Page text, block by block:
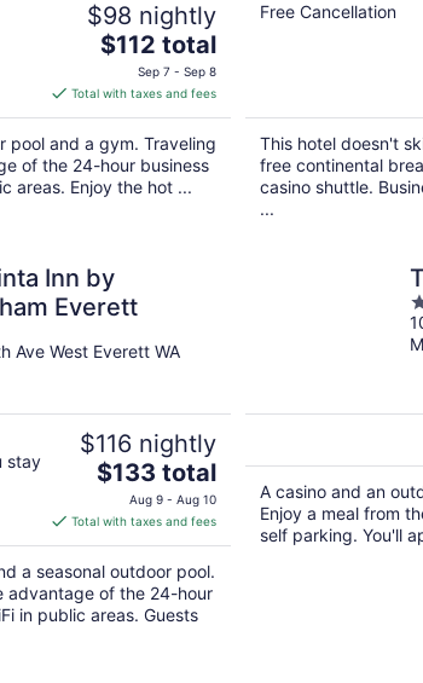
$98 nightly
The
price
is
$112
total
per
night
$112 total
Sep 7 - Sep 8
Total with taxes and fees
pool and a gym. Traveling
of the 24-hour business
areas. Enjoy the hot ...
Free Cancellation
This hotel doesn't
free continental
casino shuttle.
...
Inn by
Everett
Ave West Everett WA
stay
$116 nightly
The
price
is
$133
total
per
night
$133 total
Aug 9 - Aug 10
Total with taxes and fees
a seasonal outdoor pool.
advantage of the 24-hour
in public areas. Guests
A casino and an
Enjoy a meal from
self parking. You'll